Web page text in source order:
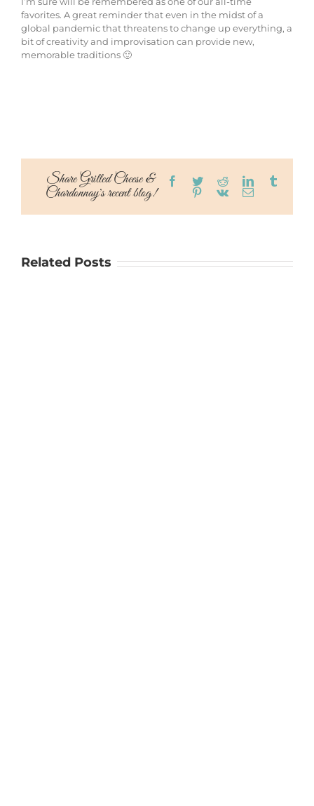
favorites. A great reminder that even in the midst of a
global pandemic that threatens to change up everything, a
bit of creativity and improvisation can provide new,
memorable traditions 🙂
Share Grilled Cheese &
Chardonnay's recent blog!
Facebook
TwitterRedditLinkedIn
Pinterest
Vk Email
Related Posts